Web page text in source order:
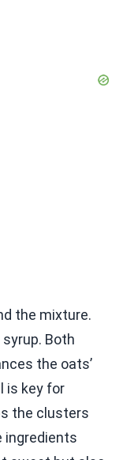
the mixture.
Both
the oats’
is key for
the clusters
ingredients